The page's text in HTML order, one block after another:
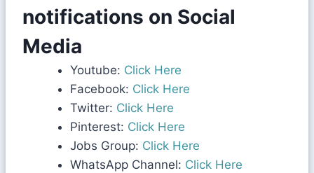
notifications on Social
Media
Youtube: Click Here
Facebook: Click Here
Twitter: Click Here
Pinterest: Click Here
Jobs Group: Click Here
WhatsApp Channel: Click Here